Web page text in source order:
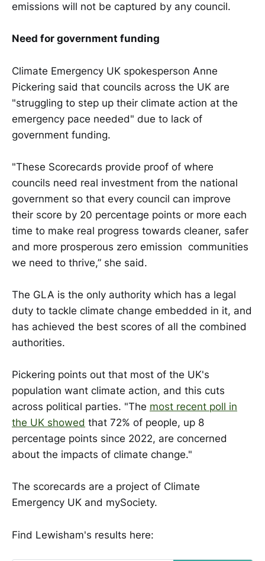
emissions will not be captured by any council.
Need for government funding
Climate Emergency UK spokesperson Anne
Pickering said that councils across the UK are
"struggling to step up their climate action at the
emergency pace needed" due to lack of
government funding.
"These Scorecards provide proof of where
councils need real investment from the national
government so that every council can improve
their score by 20 percentage points or more each
time to make real progress towards cleaner, safer
and more prosperous zero emission communities
we need to thrive,” she said.
The GLA is the only authority which has a legal
duty to tackle climate change embedded in it, and
has achieved the best scores of all the combined
authorities.
Pickering points out that most of the UK's
population want climate action, and this cuts
across political parties. "The most recent poll in
the UK showed that 72% of people, up 8
percentage points since 2022, are concerned
about the impacts of climate change."
The scorecards are a project of Climate
Emergency UK and mySociety.
Find Lewisham's results here: